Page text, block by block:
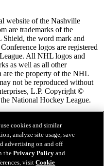
website of the Nashville
are trademarks of the
the word mark and
logos are registered
All NHL logos and
as well as all other
are the property of the NHL
not be reproduced without
L.P. Copyright ©
National Hockey League.
des renseignements
de Connexion
cookies and similar
analyze site usage, save
advertising on and off
thePrivacy Policy and
visitCookie